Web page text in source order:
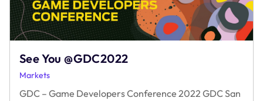
See You @GDC2022
Markets
GDC – Game Developers Conference 2022 GDC San